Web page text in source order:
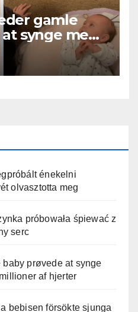
gamle
synge med
millioner
énekelni
olvasztotta meg
próbowała śpiewać z
serc
prøvede at synge
af hjerter
bebisen försökte sjunga